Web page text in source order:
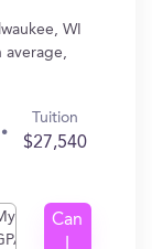
WI
average,
Tuition
$27,540
Can